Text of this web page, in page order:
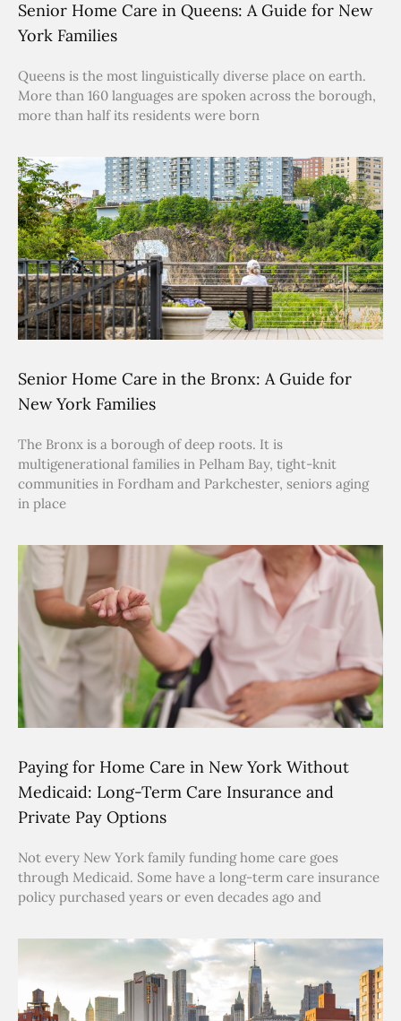
Senior Home Care in Queens: A Guide for New
York Families
Queens is the most linguistically diverse place on earth.
More than 160 languages are spoken across the borough,
more than half its residents were born
Senior Home Care in the Bronx: A Guide for
New York Families
The Bronx is a borough of deep roots. It is
multigenerational families in Pelham Bay, tight-knit
communities in Fordham and Parkchester, seniors aging
in place
Paying for Home Care in New York Without
Medicaid: Long-Term Care Insurance and
Private Pay Options
Not every New York family funding home care goes
through Medicaid. Some have a long-term care insurance
policy purchased years or even decades ago and